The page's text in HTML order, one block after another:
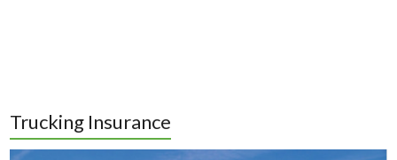
Trucking Insurance